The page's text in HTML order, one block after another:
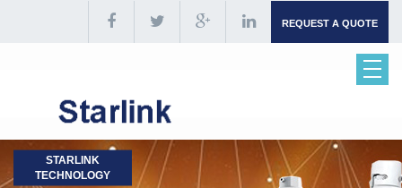
REQUEST A QUOTE
STARLINK
TECHNOLOGY